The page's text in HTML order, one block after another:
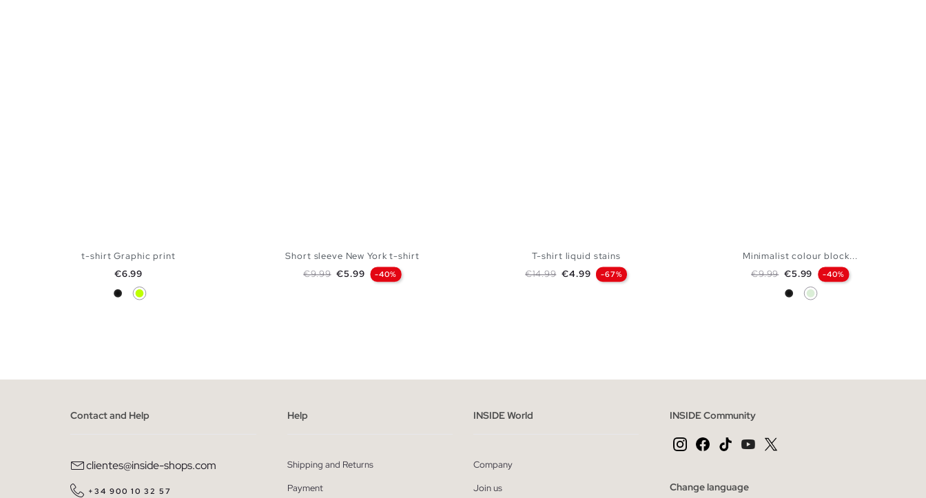
ADD TO SHOPPING BAG
t-shirt Graphic print
Price
€6.99
BlackLime
Short sleeve New York t-shirt
Regular price
€9.99 Price
€5.99 -40%
T-shirt liquid stains
Regular price
€14.99 Price
€4.99 -67%
ADD TO SHOPPING BAG
Minimalist colour block...
Regular price
€9.99 Price
€5.99 -40%
BlackMint
Contact and Help
clientes@inside-shops.com
+34 900 10 32 57
Help
Shipping and Returns
Payment
INSIDE World
Company
Join us
INSIDE Community
Change language